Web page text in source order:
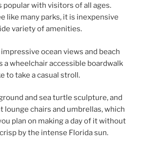
popular with visitors of all ages.
like many parks, it is inexpensive
variety of amenities.
ocean views and beach
a wheelchair accessible boardwalk
to take a casual stroll.
and sea turtle sculpture, and
lounge chairs and umbrellas, which
plan on making a day of it without
by the intense Florida sun.